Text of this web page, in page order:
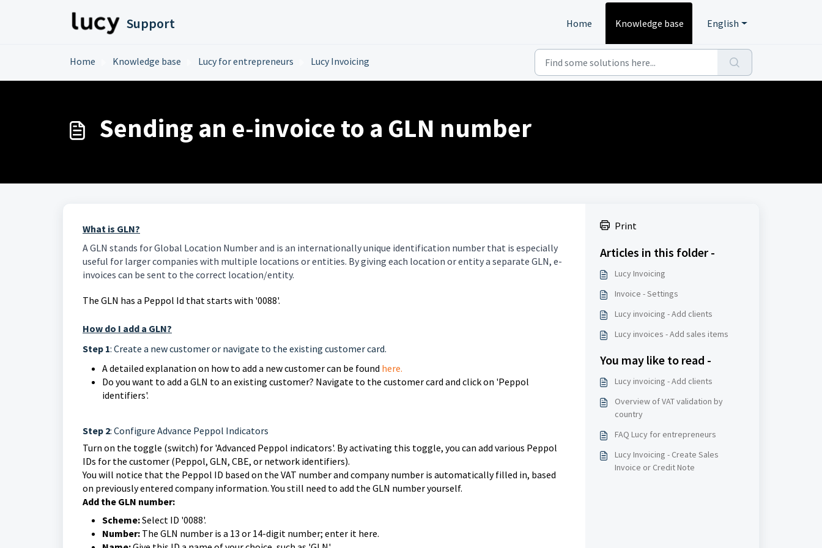
Support Home Knowledge base English
Home Knowledge base Lucy for entrepreneurs Lucy Invoicing
Sending an e-invoice to a GLN number
What is GLN?
A GLN stands for Global Location Number and is an internationally unique identification number that is especially
useful for larger companies with multiple locations or entities. By giving each location or entity a separate GLN, e-
invoices can be sent to the correct location/entity.
The GLN has a Peppol Id that starts with '0088'.
How do I add a GLN?
Step 1: Create a new customer or navigate to the existing customer card.
A detailed explanation on how to add a new customer can be found here.
Do you want to add a GLN to an existing customer? Navigate to the customer card and click on 'Peppol
identifiers'.
Step 2: Configure Advance Peppol Indicators
Turn on the toggle (switch) for 'Advanced Peppol indicators'. By activating this toggle, you can add various Peppol
IDs for the customer (Peppol, GLN, CBE, or network identifiers).
You will notice that the Peppol ID based on the VAT number and company number is automatically filled in, based
on previously entered company information. You still need to add the GLN number yourself.
Add the GLN number:
Scheme:Select ID '0088'.
Number: The GLN number is a 13 or 14-digit number; enter it here.
Print
Articles in this folder -
Lucy Invoicing
Invoice - Settings
Lucy invoicing - Add clients
Lucy invoices - Add sales items
You may like to read -
Lucy invoicing - Add clients
Overview of VAT validation by
country
FAQ Lucy for entrepreneurs
Lucy Invoicing - Create Sales
Invoice or Credit Note